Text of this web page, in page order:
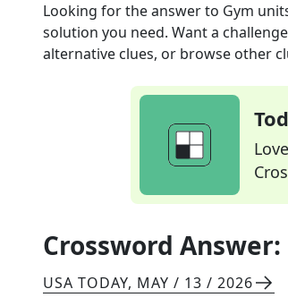
Looking for the answer to Gym
solution you need. Want a
alternative clues, or browse other
Crossword Answer:
USA TODAY, MAY / 13 / 2026